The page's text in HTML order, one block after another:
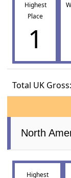
Highest
Place
1
Total UK Gross:
North
Highest